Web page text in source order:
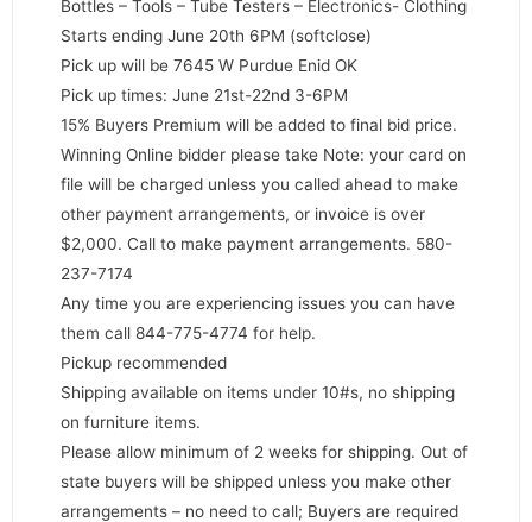
Bottles – Tools – Tube Testers – Electronics- Clothing
Starts ending June 20th 6PM (softclose)
Pick up will be 7645 W Purdue Enid OK
Pick up times: June 21st-22nd 3-6PM
15% Buyers Premium will be added to final bid price.
Winning Online bidder please take Note: your card on
file will be charged unless you called ahead to make
other payment arrangements, or invoice is over
$2,000. Call to make payment arrangements. 580-
237-7174
Any time you are experiencing issues you can have
them call 844-775-4774 for help.
Pickup recommended
Shipping available on items under 10#s, no shipping
on furniture items.
Please allow minimum of 2 weeks for shipping. Out of
state buyers will be shipped unless you make other
arrangements – no need to call; Buyers are required